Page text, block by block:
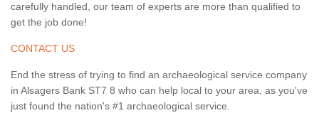
carefully handled, our team of experts are more than qualified to
get the job done!
CONTACT US
End the stress of trying to find an archaeological service company
in Alsagers Bank ST7 8 who can help local to your area, as you've
just found the nation's #1 archaeological service.